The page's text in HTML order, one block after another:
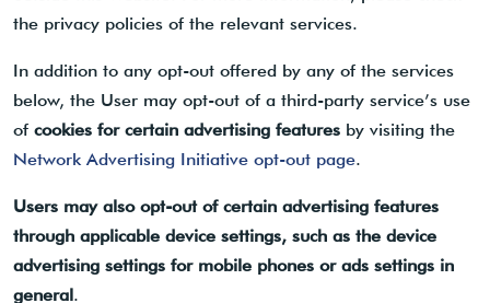
the privacy policies of the relevant services.
In addition to any opt-out offered by any of the services
below, the User may opt-out of a third-party service’s use
of cookies for certain advertising features by visiting the
Network Advertising Initiative opt-out page.
Users may also opt-out of certain advertising features
through applicable device settings, such as the device
advertising settings for mobile phones or ads settings in
general.